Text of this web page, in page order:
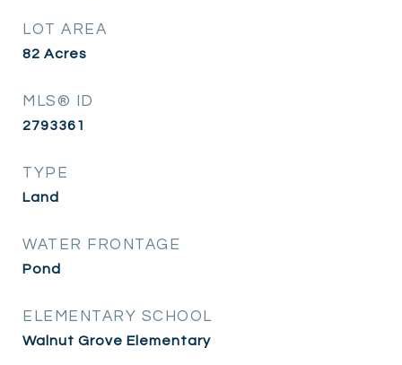
LOT AREA
82 Acres
MLS® ID
2793361
TYPE
Land
WATER FRONTAGE
Pond
ELEMENTARY SCHOOL
Walnut Grove Elementary